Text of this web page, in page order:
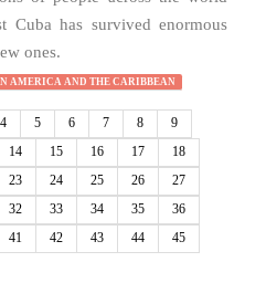
Cuba has survived enormous
ones.
AMERICA AND THE CARIBBEAN
4 5 6 7 8
9
14 15 16 17
18
23 24 25 26
27
32 33 34 35
36
41 42 43 44
45